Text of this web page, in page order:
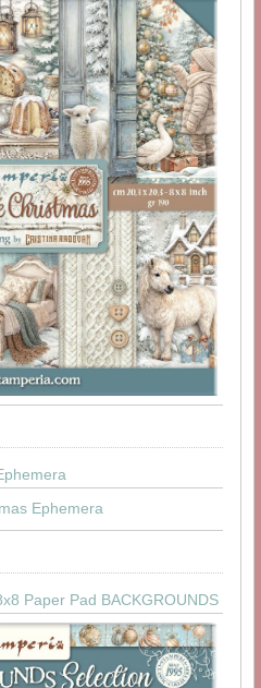
Paper Pad BACKGROUNDS